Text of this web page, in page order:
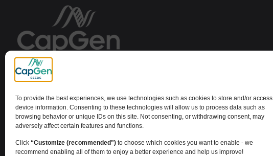
To provide the best experiences, we use technologies such as cookies to store and/or access
device information. Consenting to these technologies will allow us to process data such as
browsing behavior or unique IDs on this site. Not consenting, or withdrawing consent, may
adversely affect certain features and functions.
Click “Customize (recommended") to choose which cookies you want to enable - we
recommend enabling all of them to enjoy a better experience and help us improve!
Capital Genetic EBT SL